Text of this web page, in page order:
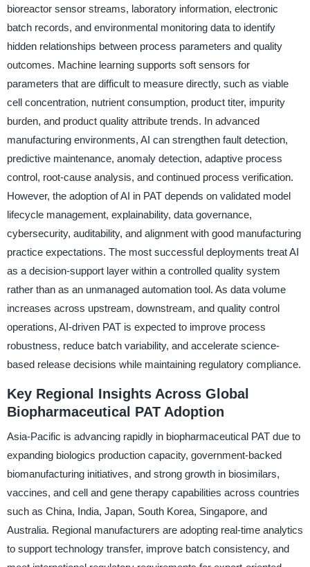
bioreactor sensor streams, laboratory information, electronic
batch records, and environmental monitoring data to identify
hidden relationships between process parameters and quality
outcomes. Machine learning supports soft sensors for
parameters that are difficult to measure directly, such as viable
cell concentration, nutrient consumption, product titer, impurity
burden, and product quality attribute trends. In advanced
manufacturing environments, AI can strengthen fault detection,
predictive maintenance, anomaly detection, adaptive process
control, root-cause analysis, and continued process verification.
However, the adoption of AI in PAT depends on validated model
lifecycle management, explainability, data governance,
cybersecurity, auditability, and alignment with good manufacturing
practice expectations. The most successful deployments treat AI
as a decision-support layer within a controlled quality system
rather than as an unmanaged automation tool. As data volume
increases across upstream, downstream, and quality control
operations, AI-driven PAT is expected to improve process
robustness, reduce batch variability, and accelerate science-
based release decisions while maintaining regulatory compliance.
Key Regional Insights Across Global
Biopharmaceutical PAT Adoption
Asia-Pacific is advancing rapidly in biopharmaceutical PAT due to
expanding biologics production capacity, government-backed
biomanufacturing initiatives, and strong growth in biosimilars,
vaccines, and cell and gene therapy capabilities across countries
such as China, India, Japan, South Korea, Singapore, and
Australia. Regional manufacturers are adopting real-time analytics
to support technology transfer, improve batch consistency, and